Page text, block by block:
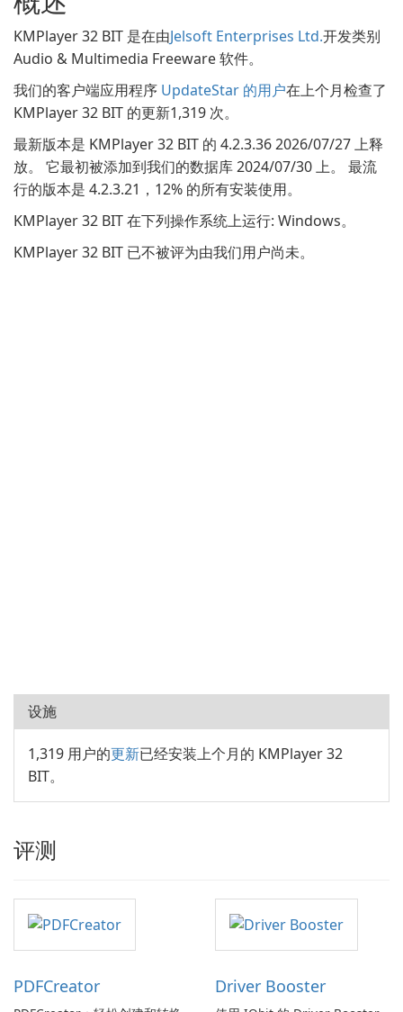
KMPlayer 32 BIT 是在由Jelsoft Enterprises Ltd.开发类别
Audio & Multimedia Freeware 软件。
我们的客户端应用程序 UpdateStar 的用户在上个月检查了
KMPlayer 32 BIT 的更新1,319 次。
最新版本是 KMPlayer 32 BIT 的 4.2.3.36 2026/07/27 上释
放。 它最初被添加到我们的数据库 2024/07/30 上。 最流
行的版本是 4.2.3.21，12% 的所有安装使用。
KMPlayer 32 BIT 在下列操作系统上运行: Windows。
KMPlayer 32 BIT 已不被评为由我们用户尚未。
设施
1,319 用户的更新已经安装上个月的 KMPlayer 32
BIT。
评测
PDFCreator Driver Booster